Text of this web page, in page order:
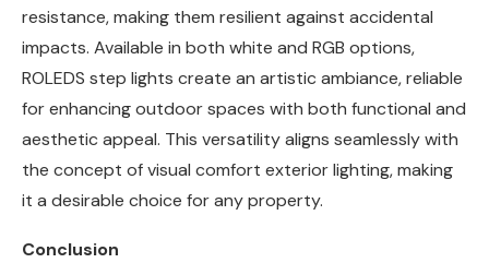
resistance, making them resilient against accidental
impacts. Available in both white and RGB options,
ROLEDS step lights create an artistic ambiance, reliable
for enhancing outdoor spaces with both functional and
aesthetic appeal. This versatility aligns seamlessly with
the concept of visual comfort exterior lighting, making
it a desirable choice for any property.
Conclusion